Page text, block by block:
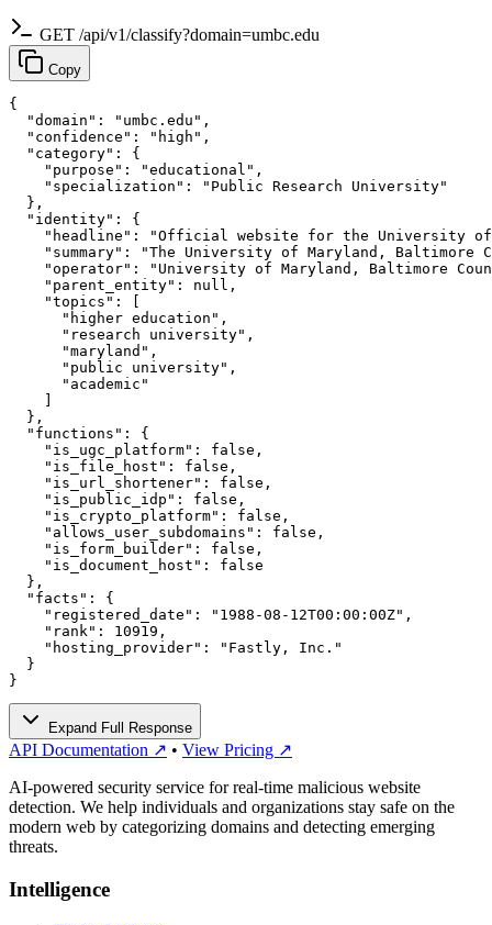
GET /api/v1/classify?domain=umbc.edu
Copy
{
  "domain": "umbc.edu",
  "confidence": "high",
  "category": {
    "purpose": "educational",
    "specialization": "Public Research University"
  },
  "identity": {
"headline": "Official website for the University
"summary": "The University of Maryland, Baltimore
"operator": "University of Maryland, Baltimore
    "parent_entity": null,
    "topics": [
      "higher education",
      "research university",
      "maryland",
      "public university",
      "academic"
  },
  "functions": {
    "is_ugc_platform": false,
    "is_file_host": false,
    "is_url_shortener": false,
    "is_public_idp": false,
    "is_crypto_platform": false,
    "allows_user_subdomains": false,
    "is_form_builder": false,
    "is_document_host": false
  },
  "facts": {
    "registered_date": "1988-08-12T00:00:00Z",
    "rank": 10919,
    "hosting_provider": "Fastly, Inc."
  }
}
Expand Full Response
API Documentation ↗ • View Pricing ↗
AI-powered security service for real-time malicious website
detection. We help individuals and organizations stay safe on the
modern web by categorizing domains and detecting emerging
threats.
Intelligence